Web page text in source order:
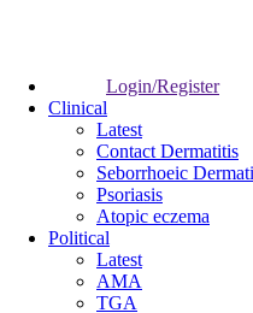
Login/Register
Clinical
Latest
Contact Dermatitis
Seborrhoeic
Psoriasis
Atopic eczema
Political
Latest
AMA
TGA